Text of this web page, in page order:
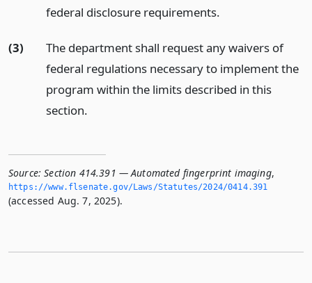
federal disclosure requirements.
(3)
The department shall request any waivers of
federal regulations necessary to implement the
program within the limits described in this
section.
Source: Section 414.391 — Automated fingerprint imaging,
https://www.­flsenate.­gov/Laws/Statutes/2024/0414.­391
(accessed Aug. 7, 2025).